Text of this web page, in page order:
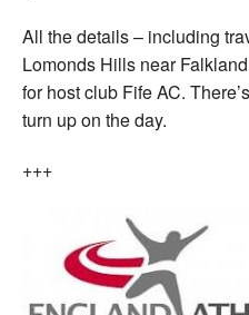
All the details – including
Lomonds Hills near
for host club Fife AC.
turn up on the day.
+++